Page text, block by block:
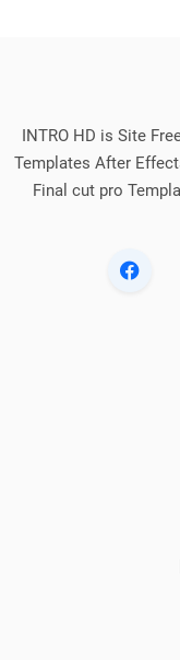
INTRO HD is Site
Templates After
Final cut pro